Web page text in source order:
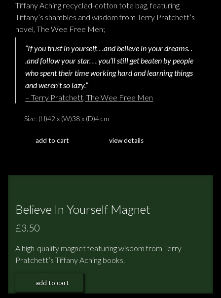
Tiffany Aching recycled-cotton tote bag, featuring
Tiffany’s shambles and wisdom from Terry Pratchett’s
novel, The Wee Free Men;
“If you trust in yourself. . .and believe in your dreams. .
.and follow your star. . . you’ll still get beaten by people
who spent their time working hard and learning things
and weren’t so lazy.”
– Terry Pratchett, The Wee Free Men
Size: (H)42 x (W)38 x (D)4 cm
add to cart view details
Believe In Yourself Magnet
£3.50
A high-quality magnet featuring wisdom from Terry
Pratchett’s Tiffany Aching books.
add to cart